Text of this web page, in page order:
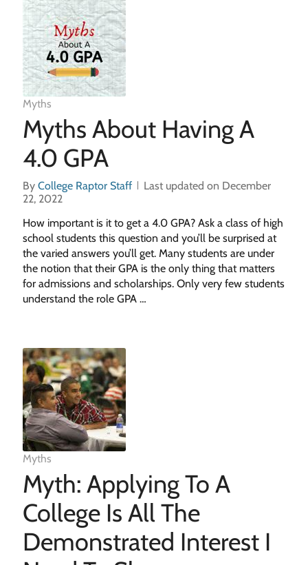
Myths
Myths About Having A
4.0 GPA
By College Raptor Staff
Last updated on December
22, 2022
How important is it to get a 4.0 GPA? Ask a class of high
school students this question and you’ll be surprised at
the varied answers you’ll get. Many students are under
the notion that their GPA is the only thing that matters
for admissions and scholarships. Only very few students
understand the role GPA …
Myths
Myth: Applying To A
College Is All The
Demonstrated Interest I